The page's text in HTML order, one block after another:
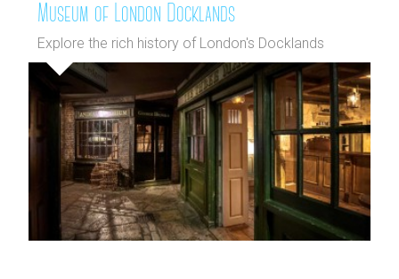
Museum of London Docklands
Explore the rich history of London's Docklands